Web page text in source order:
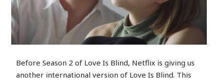
Before Season 2 of Love Is Blind, Netflix is giving us
another international version of Love Is Blind. This